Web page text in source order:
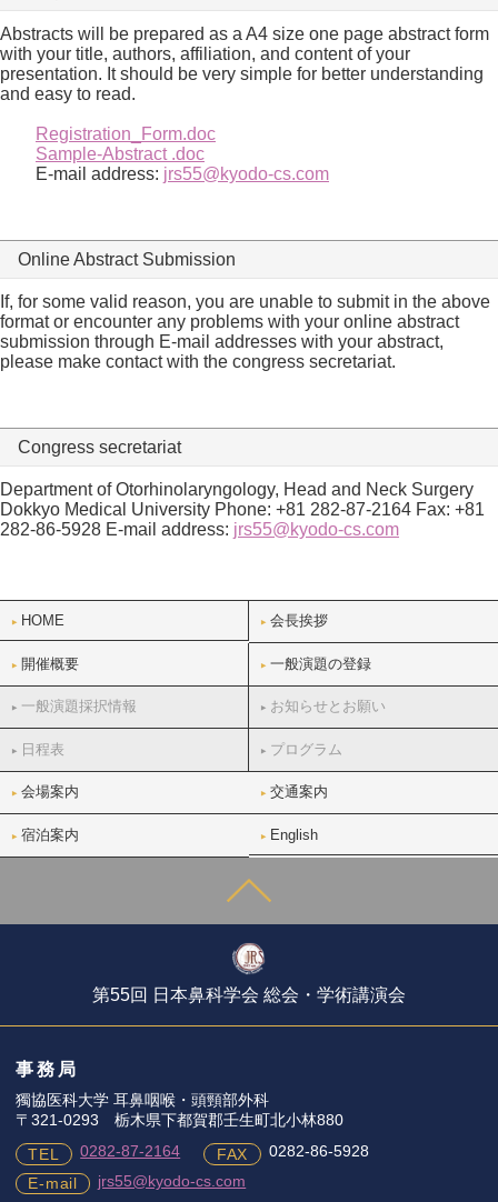
Abstracts will be prepared as a A4 size one page abstract form
with your title, authors, affiliation, and content of your
presentation. It should be very simple for better understanding
and easy to read.
Registration_Form.doc
Sample-Abstract .doc
E-mail address: jrs55@kyodo-cs.com
Online Abstract Submission
If, for some valid reason, you are unable to submit in the above
format or encounter any problems with your online abstract
submission through E-mail addresses with your abstract,
please make contact with the congress secretariat.
Congress secretariat
Department of Otorhinolaryngology, Head and Neck Surgery
Dokkyo Medical University Phone: +81 282-87-2164 Fax: +81
282-86-5928 E-mail address: jrs55@kyodo-cs.com
HOME 会長挨拶
開催概要 一般演題の登録
一般演題採択情報 お知らせとお願い
日程表 プログラム
会場案内 交通案内
宿泊案内 English
第55回 日本鼻科学会 総会・学術講演会
事務局
獨協医科大学 耳鼻咽喉・頭頸部外科
〒321-0293 栃木県下都賀郡壬生町北小林880
TEL 0282-87-2164 FAX
0282-86-5928
E-mail
jrs55@kyodo-cs.com